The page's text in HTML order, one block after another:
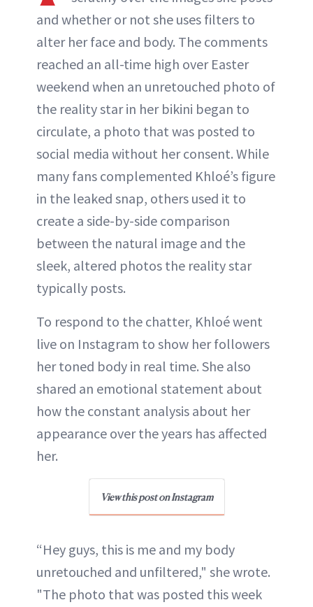
ABOUT NEWBEAUTY
and whether or not she uses filters to
alter her face and body. The comments
reached an all-time high over Easter
weekend when an unretouched photo of
the reality star in her bikini began to
circulate, a photo that was posted to
social media without her consent. While
many fans complemented Khloé’s figure
in the leaked snap, others used it to
create a side-by-side comparison
between the natural image and the
sleek, altered photos the reality star
typically posts.
To respond to the chatter, Khloé went
live on Instagram to show her followers
her toned body in real time. She also
shared an emotional statement about
how the constant analysis about her
appearance over the years has affected
her.
View this post on Instagram
“Hey guys, this is me and my body
unretouched and unfiltered," she wrote.
"The photo that was posted this week